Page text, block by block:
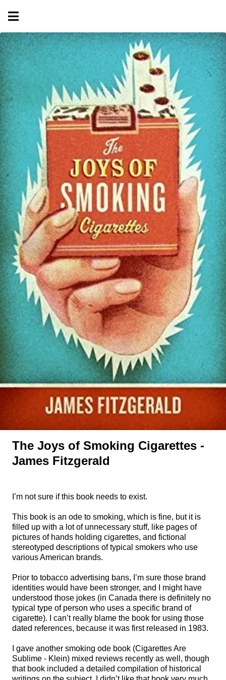
The Joys of Smoking Cigarettes -
James Fitzgerald
I’m not sure if this book needs to exist.
This book is an ode to smoking, which is fine, but it is
filled up with a lot of unnecessary stuff, like pages of
pictures of hands holding cigarettes, and fictional
stereotyped descriptions of typical smokers who use
various American brands.
Prior to tobacco advertising bans, I’m sure those brand
identities would have been stronger, and I might have
understood those jokes (in Canada there is definitely no
typical type of person who uses a specific brand of
cigarette). I can’t really blame the book for using those
dated references, because it was first released in 1983.
I gave another smoking ode book (Cigarettes Are
Sublime - Klein) mixed reviews recently as well, though
that book included a detailed compilation of historical